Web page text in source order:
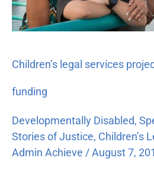
Children’s legal services
funding
Developmentally Disabled,
Stories of Justice, Children’s
Admin Achieve /August 7,
funding